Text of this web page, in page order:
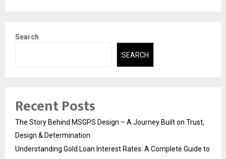
Search
SEARCH
Recent Posts
The Story Behind MSGPS Design – A Journey Built on Trust,
Design & Determination
Understanding Gold Loan Interest Rates: A Complete Guide to